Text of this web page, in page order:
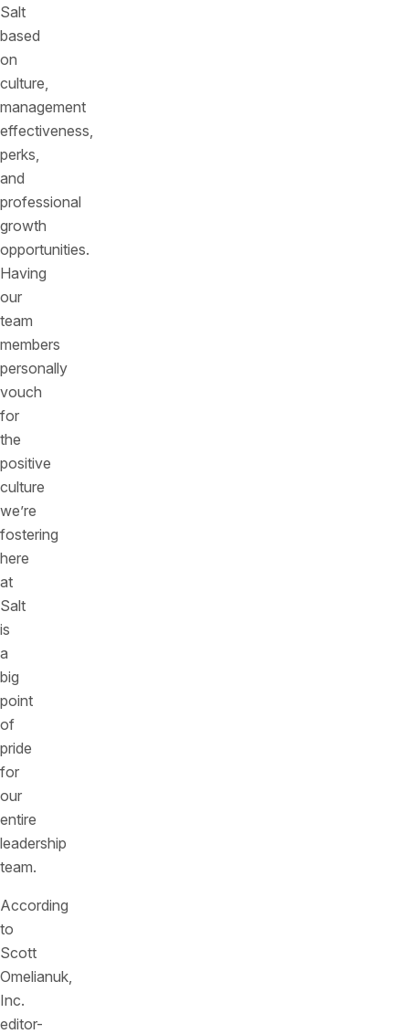
Salt
based
on
culture,
management
effectiveness,
perks,
and
professional
growth
opportunities.
Having
our
team
members
personally
vouch
for
the
positive
culture
we’re
fostering
here
at
Salt
is
a
big
point
of
pride
for
our
entire
leadership
team.
According
to
Scott
Omelianuk,
Inc.
editor-